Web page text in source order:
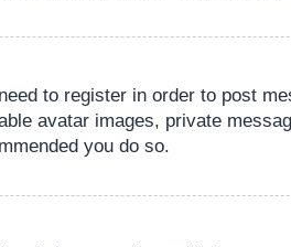
to register in order to post
avatar images, private
you do so.